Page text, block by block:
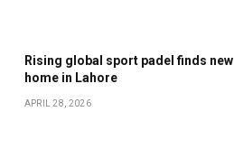
Rising global sport padel finds new
home in Lahore
APRIL 28, 2026